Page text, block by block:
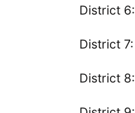
District 6:
District 7:
District 8: